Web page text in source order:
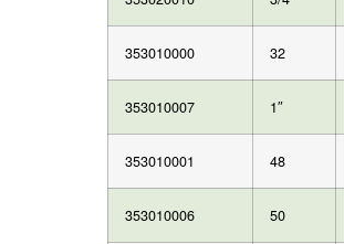
353010000 32
353010007 1″
353010001 48
353010006 50